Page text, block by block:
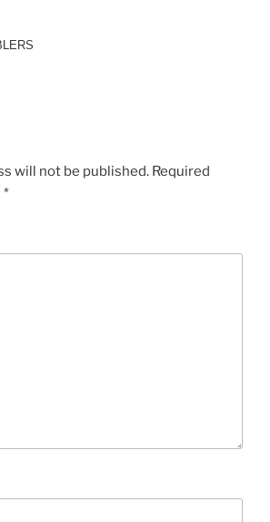
will not be published. Required
*